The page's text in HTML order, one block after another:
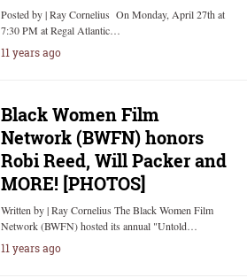
Posted by | Ray Cornelius On Monday, April 27th at
7:30 PM at Regal Atlantic…
11 years ago
Black Women Film
Network (BWFN) honors
Robi Reed, Will Packer and
MORE! [PHOTOS]
Written by | Ray Cornelius The Black Women Film
Network (BWFN) hosted its annual "Untold…
11 years ago